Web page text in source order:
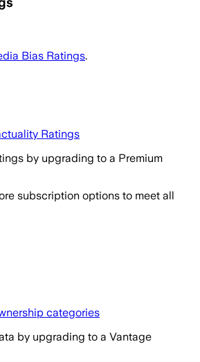
Bias Ratings.
Ratings
by upgrading to a Premium
subscription options to meet all
categories
by upgrading to a Vantage